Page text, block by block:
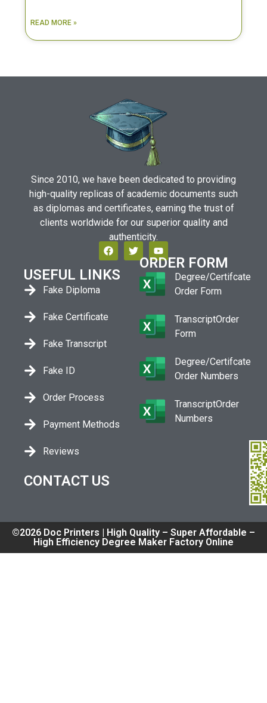
READ MORE »
Since 2010, we have been dedicated to providing
high-quality replicas of academic documents such
as diplomas and certificates, earning the trust of
clients worldwide for our superior quality and
authenticity.
USEFUL LINKS
Fake Diploma
Fake Certificate
Fake Transcript
Fake ID
Order Process
Payment Methods
Reviews
ORDER FORM
Degree/Certifcate
Order Form
TranscriptOrder
Form
Degree/Certifcate
Order Numbers
TranscriptOrder
Numbers
CONTACT US
©2026 Doc Printers | High Quality – Super Affordable –
High Efficiency Degree Maker Factory Online